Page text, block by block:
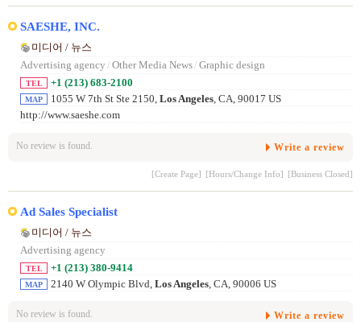
SAESHE, INC.
미디어 / 뉴스
Advertising agency / Other Media News/ Graphic design
TEL +1 (213) 683-2100
MAP 1055 W 7th St Ste 2150, Los Angeles, CA, 90017 US
http://www.saeshe.com
No review is found. Write a review
[Create Page] [Hours/Change Info] [Business Closed]
Ad Sales Specialist
미디어 / 뉴스
Advertising agency
TEL +1 (213) 380-9414
MAP 2140 W Olympic Blvd, Los Angeles, CA, 90006 US
No review is found. Write a review